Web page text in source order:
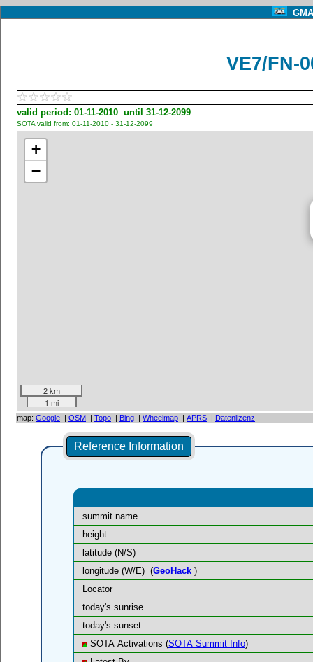
VE7/FN-
valid period: 01-11-2010 until 31-12-2099
SOTA valid from: 01-11-2010 - 31-12-2099
+
−
2 km
1 mi
map: Google | OSM | Topo | Bing | Wheelmap | APRS | Datenlizenz
Reference Information
summit name
height
latitude (N/S)
longitude (W/E) (GeoHack)
Locator
today's sunrise
today's sunset
SOTA Activations (SOTA Summit Info)